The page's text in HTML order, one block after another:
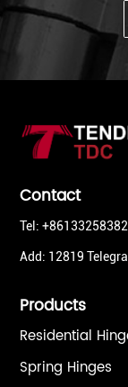
Contact
Tel:
Add: 12819
Products
Residential
Spring Hinges